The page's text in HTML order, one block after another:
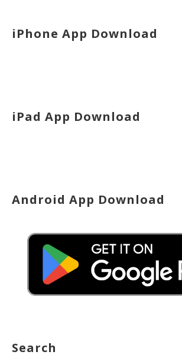
iPhone App Download
iPad App Download
Android App Download
Search